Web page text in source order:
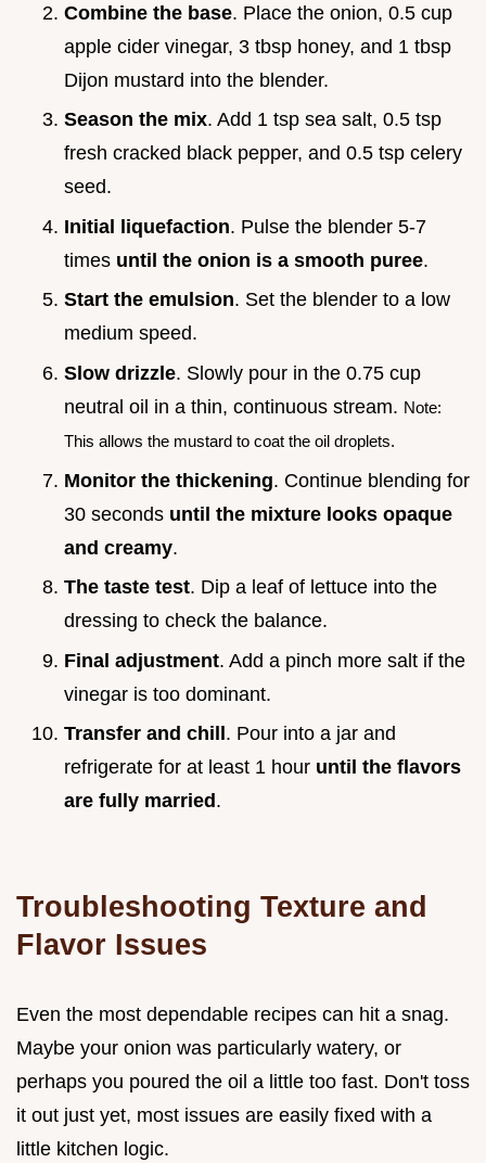
Combine the base. Place the onion, 0.5 cup
apple cider vinegar, 3 tbsp honey, and 1 tbsp
Dijon mustard into the blender.
Season the mix. Add 1 tsp sea salt, 0.5 tsp
fresh cracked black pepper, and 0.5 tsp celery
seed.
Initial liquefaction. Pulse the blender 5-7
times until the onion is a smooth puree.
Start the emulsion. Set the blender to a low
medium speed.
Slow drizzle. Slowly pour in the 0.75 cup
neutral oil in a thin, continuous stream. Note:
This allows the mustard to coat the oil droplets.
Monitor the thickening. Continue blending for
30 seconds until the mixture looks opaque
and creamy.
The taste test. Dip a leaf of lettuce into the
dressing to check the balance.
Final adjustment. Add a pinch more salt if the
vinegar is too dominant.
Transfer and chill . Pour into a jar and
refrigerate for at least 1 hour until the flavors
are fully married .
Troubleshooting Texture and
Flavor Issues
Even the most dependable recipes can hit a snag.
Maybe your onion was particularly watery, or
perhaps you poured the oil a little too fast. Don't toss
it out just yet, most issues are easily fixed with a
little kitchen logic.